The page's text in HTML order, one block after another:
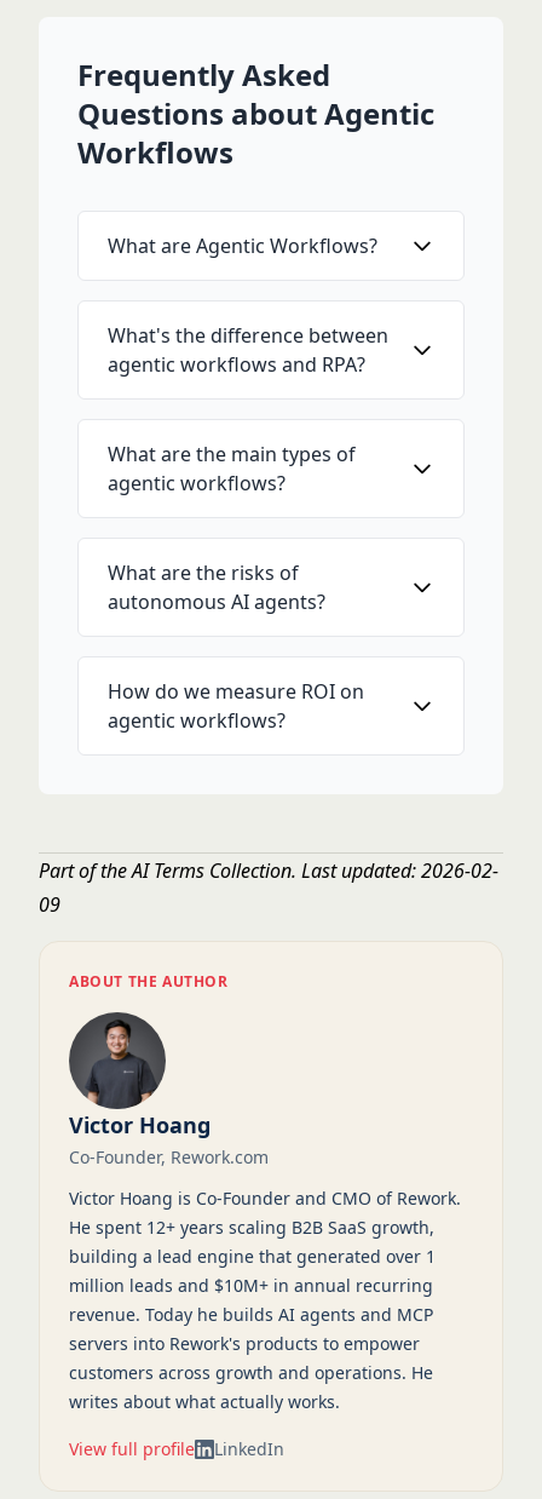
Frequently Asked
Questions about Agentic
Workflows
What are Agentic Workflows?
What's the difference between
agentic workflows and RPA?
What are the main types of
agentic workflows?
What are the risks of
autonomous AI agents?
How do we measure ROI on
agentic workflows?
Part of theAI Terms Collection. Last updated: 2026-02-
09
ABOUT THE AUTHOR
Victor Hoang
Co-Founder, Rework.com
Victor Hoang is Co-Founder and CMO of Rework.
He spent 12+ years scaling B2B SaaS growth,
building a lead engine that generated over 1
million leads and $10M+ in annual recurring
revenue. Today he builds AI agents and MCP
servers into Rework's products to empower
customers across growth and operations. He
writes about what actually works.
View full profile LinkedIn